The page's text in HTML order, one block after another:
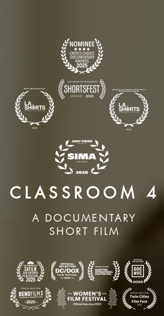
CLASSROOM 4
A DOCUMENTARY
SHORT FILM